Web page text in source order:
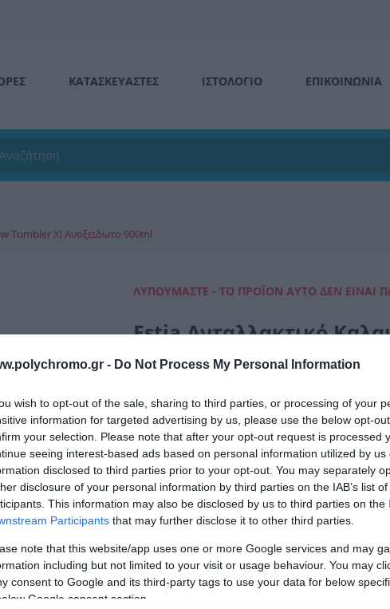
- Do Not Process My Personal Information
wish to opt-out of the sale, sharing to third parties, or processing of your
information for targeted advertising by us, please use the below opt-
your selection. Please note that after your opt-out request is processed
seeing interest-based ads based on personal information utilized by us
disclosed to third parties prior to your opt-out. You may separately
disclosure of your personal information by third parties on the IAB’s list
This information may also be disclosed by us to third parties on the
Participants that may further disclose it to other third parties.
note that this website/app uses one or more Google services and may
including but not limited to your visit or usage behaviour. You may
consent to Google and its third-party tags to use your data for below
Google consent section.
ΚΑΤΑΣΚΕΥΑΣΤΕΣ ΙΣΤΟΛΌΓΙΟ ΕΠΙΚΟΙΝΩΝΊΑ
Tumbler Xl Ανοξειδωτο 900ml
ΛΥΠΟΎΜΑΣΤΕ - ΤΟ ΠΡΟΪΌΝ ΑΥΤΌ ΔΕΝ ΕΊΝΑΙ
Estia Ανταλλακτικό
Tumbler Xl Ανοξειδωτο
Μήκος: 0.80 Πλάτος: 0.80 Ύψος: 26.00 Υλικό
Διαθέσιμο από 4 έως 10 ημέρες